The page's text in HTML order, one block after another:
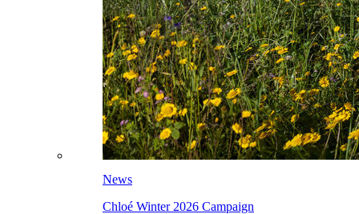
News
Chloé Winter 2026 Campaign